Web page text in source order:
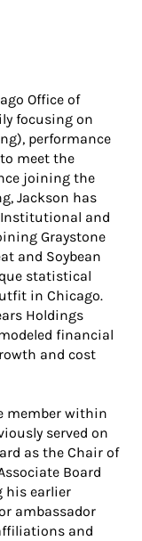
Office of
focusing on
performance
meet the
joining the
Jackson has
and
Graystone
and Soybean
statistical
in Chicago.
Holdings
financial
and cost
member within
served on
as the Chair of
Board
his earlier
ambassador
and